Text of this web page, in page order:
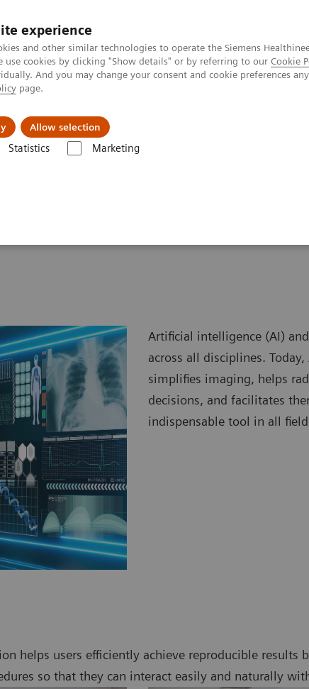
experience
and other similar technologies to operate the Siemens
cookies by clicking "Show details" or by referring to our Cookie
And you may change your consent and cookie preferences
page.
Allow selection
Statistics Marketing
& Solutions
Artificial intelligence (AI)
across all disciplines.
simplifies imaging, helps
decisions, and facilitates
indispensable tool in all
helps users efficiently achieve reproducible
so that they can interact easily and naturally